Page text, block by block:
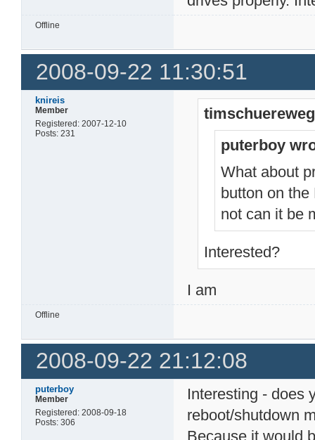
Offline
2008-09-22 11:30:51
knireis
Member
Registered: 2007-12-10
Posts: 231
puterboy
What about
button on
not can it be
Interested?
I am
Offline
2008-09-22 21:12:08
puterboy
Member
Registered: 2008-09-18
Posts: 306
Interesting - does
reboot/shutdown
Because it would